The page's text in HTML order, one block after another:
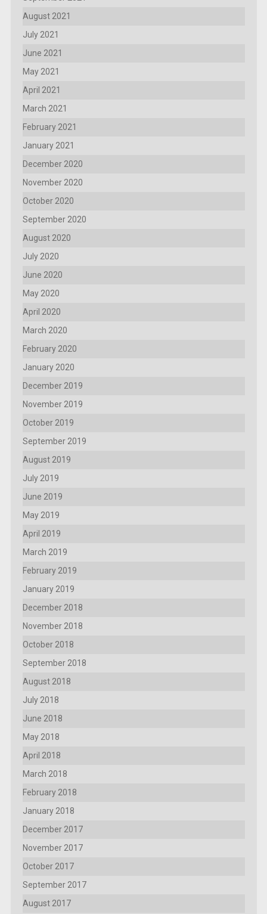
August 2021
July 2021
June 2021
May 2021
April 2021
March 2021
February 2021
January 2021
December 2020
November 2020
October 2020
September 2020
August 2020
July 2020
June 2020
May 2020
April 2020
March 2020
February 2020
January 2020
December 2019
November 2019
October 2019
September 2019
August 2019
July 2019
June 2019
May 2019
April 2019
March 2019
February 2019
January 2019
December 2018
November 2018
October 2018
September 2018
August 2018
July 2018
June 2018
May 2018
April 2018
March 2018
February 2018
January 2018
December 2017
November 2017
October 2017
September 2017
August 2017